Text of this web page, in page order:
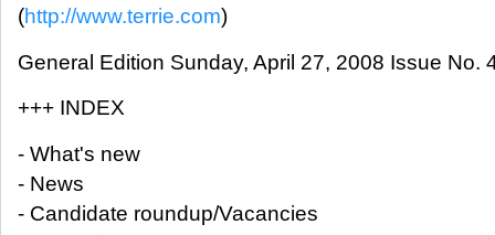
(http://www.terrie.com)
General Edition Sunday, April 27, 2008 Issue No.
+++ INDEX
- What's new
- News
- Candidate roundup/Vacancies